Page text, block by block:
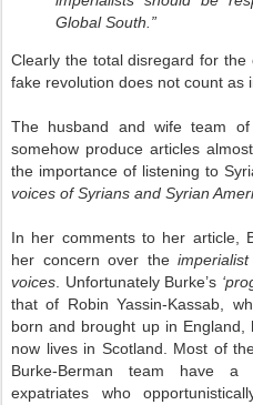
Global South.”
Clearly the total disregard for
fake revolution does not count as
The husband and wife team
somehow produce articles
the importance of listening to
voices of Syrians and Syrian
In her comments to her article,
her concern over the imperialist
voices . Unfortunately Burke’s
that of Robin Yassin-Kassab,
born and brought up in
now lives in Scotland. Most of
Burke-Berman team have a
expatriates who